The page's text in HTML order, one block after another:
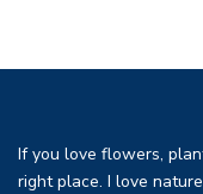
If you love flowers,
right place. I love